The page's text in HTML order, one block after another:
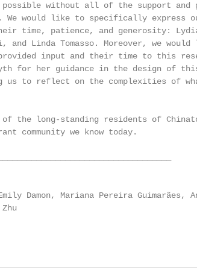
without all of the support and
We would like to specifically express
time, patience, and generosity: Lydia
and Linda Tomasso. Moreover, we
input and their time to this
for her guidance in the design of
us to reflect on the complexities of
long-standing residents of
community we know today.
Damon, Mariana Pereira Guimarães,